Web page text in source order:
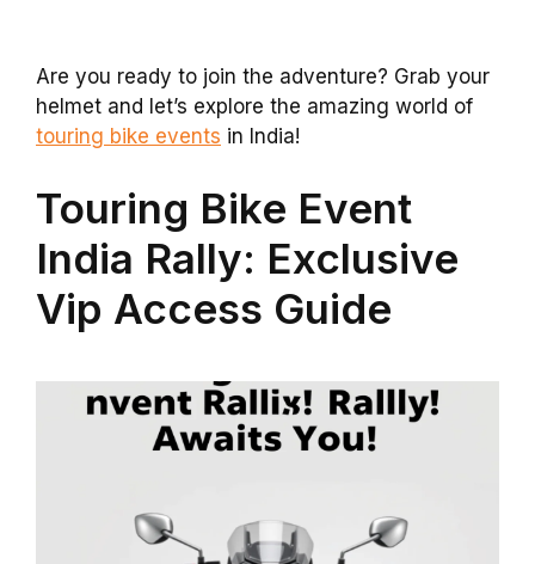
Are you ready to join the adventure? Grab your
helmet and let’s explore the amazing world of
touring bike events in India!
Touring Bike Event
India Rally: Exclusive
Vip Access Guide